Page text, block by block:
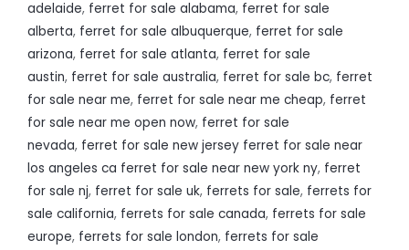
adelaide, ferret for sale alabama, ferret for sale
alberta, ferret for sale albuquerque, ferret for sale
arizona, ferret for sale atlanta, ferret for sale
austin, ferret for sale australia, ferret for sale bc, ferret
for sale near me, ferret for sale near me cheap, ferret
for sale near me open now, ferret for sale
nevada, ferret for sale new jersey ferret for sale near
los angeles ca ferret for sale near new york ny, ferret
for sale nj, ferret for sale uk, ferrets for sale, ferrets for
sale california, ferrets for sale canada, ferrets for sale
europe, ferrets for sale london, ferrets for sale